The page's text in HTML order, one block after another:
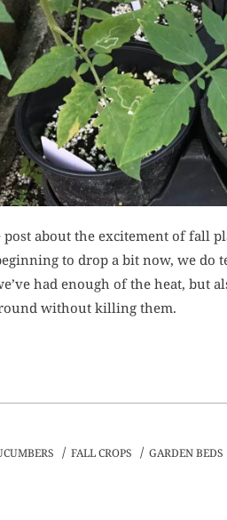
post about the excitement of fall
to drop a bit now, we do
had enough of the heat, but
without killing them.
/ FALL CROPS / GARDEN BEDS